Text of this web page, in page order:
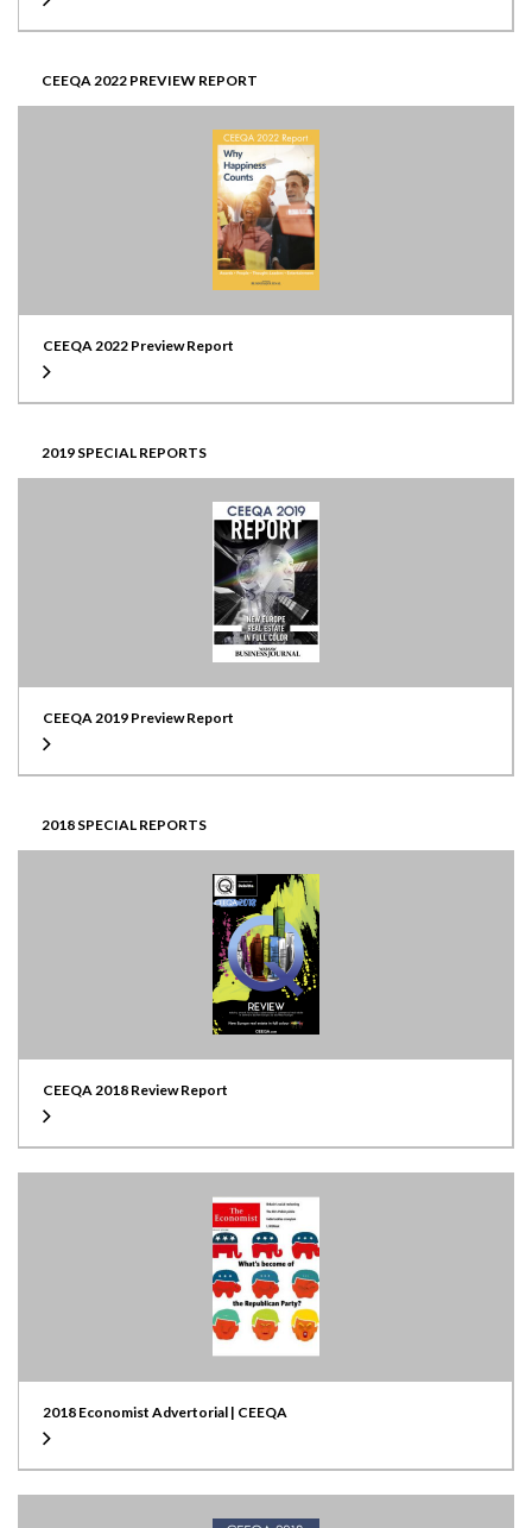
CEEQA 2022 PREVIEW REPORT
CEEQA 2022 Preview Report
2019 SPECIAL REPORTS
CEEQA 2019 Preview Report
2018 SPECIAL REPORTS
CEEQA 2018 Review Report
2018 Economist Advertorial | CEEQA